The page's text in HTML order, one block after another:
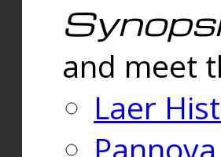
and meet
Laer